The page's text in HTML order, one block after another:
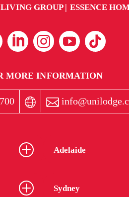
GROUP
ESSENCE
MORE INFORMATION
Adelaide
Sydney